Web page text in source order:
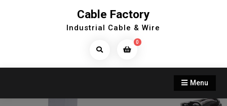
Cable Factory
Industrial Cable & Wire
Search
0
Menu